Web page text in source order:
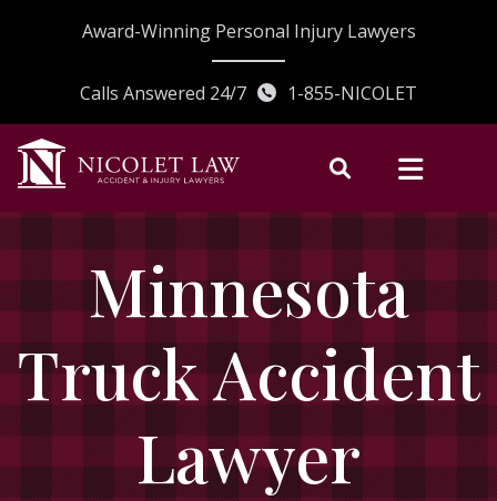
Award-Winning Personal Injury Lawyers
Calls Answered 24/7 1-855-NICOLET
Minnesota
Truck Accident
Lawyer